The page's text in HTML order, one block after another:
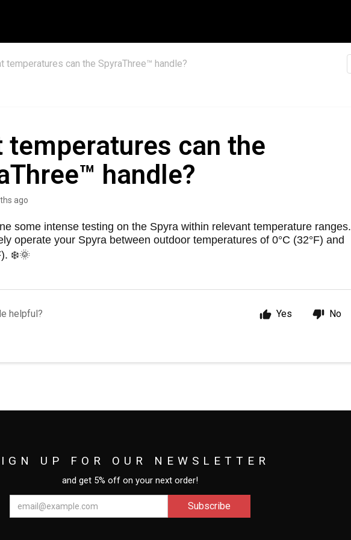
temperatures can the SpyraThree™ handle?
temperatures can the
handle?
ago
some intense testing on the Spyra within relevant temperature ranges.
operate your Spyra between outdoor temperatures of 0°C (32°F) and
❄️🌞
helpful? Yes No
UP FOR OUR NEWSLETTER
and get 5% off on your next order!